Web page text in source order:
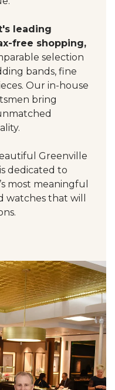
leading
free shopping,
selection
bands, fine
Our in-house
bring
Greenville
dedicated to
most meaningful
watches that will